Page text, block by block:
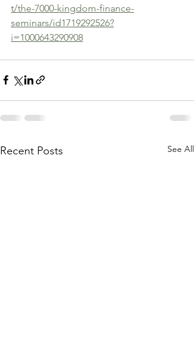
t/the-7000-kingdom-finance-
seminars/id1719292526?
i=1000643290908
Recent Posts See All